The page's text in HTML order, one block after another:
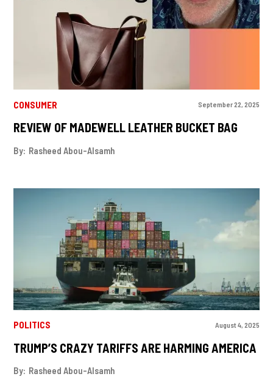
CONSUMER September 22, 2025
REVIEW OF MADEWELL LEATHER BUCKET BAG
By: Rasheed Abou-Alsamh
POLITICS August 4, 2025
TRUMP’S CRAZY TARIFFS ARE HARMING AMERICA
By: Rasheed Abou-Alsamh